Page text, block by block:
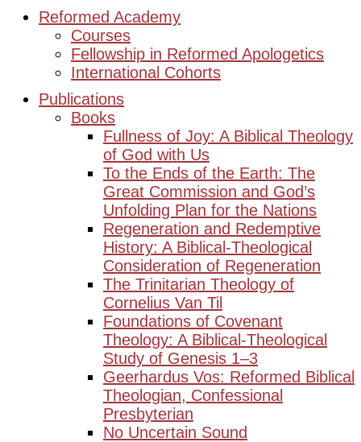
Reformed Academy
Courses
Fellowship in Reformed Apologetics
International Cohorts
Publications
Books
Fullness of Joy: A Biblical Theology
of God with Us
To the Ends of the Earth: The
Great Commission and God’s
Unfolding Plan for the Nations
Regeneration and Redemptive
History: A Biblical-Theological
Consideration of Regeneration
The Trinitarian Theology of
Cornelius Van Til
Foundations of Covenant
Theology: A Biblical-Theological
Study of Genesis 1–3
Geerhardus Vos: Reformed Biblical
Theologian, Confessional
Presbyterian
No Uncertain Sound